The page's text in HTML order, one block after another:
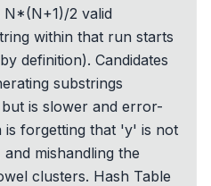
2 valid
within that run starts
definition). Candidates
substrings
is slower and error-
is forgetting that 'y' is not
mishandling the
clusters. Hash Table